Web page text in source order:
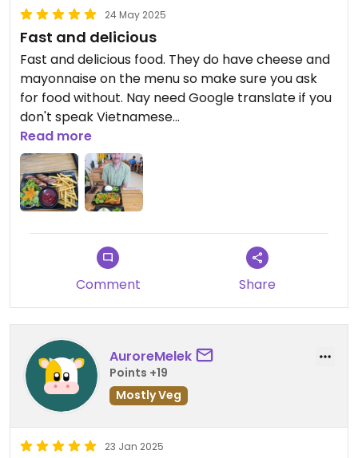
24 May 2025
Fast and delicious
Fast and delicious food. They do have cheese and
mayonnaise on the menu so make sure you ask
for food without. Nay need Google translate if you
don't speak Vietnamese
Updated from previous review on 2025-05-24
Read more
Comment Share
AuroreMelek
Points +19
Mostly Veg
23 Jan 2025